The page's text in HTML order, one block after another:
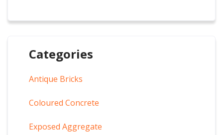
Categories
Antique Bricks
Coloured Concrete
Exposed Aggregate